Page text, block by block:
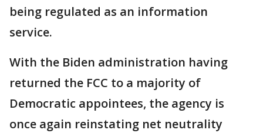
being regulated as an information
service.
With the Biden administration having
returned the FCC to a majority of
Democratic appointees, the agency is
once again reinstating net neutrality